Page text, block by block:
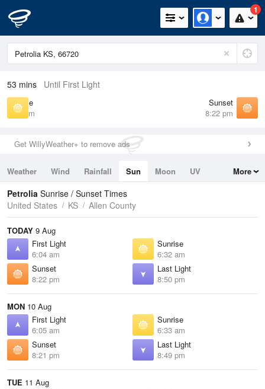
1
53 mins Until First Light
Sunrise
6:32 am
Sunset
8:22 pm
Get WillyWeather+ to remove ads
Weather Wind Rainfall Sun Moon
UV
Tides
Swell
More
Petrolia Sunrise / Sunset Times
United States
KS Allen County
TODAY 9 Aug
First Light
6:04 am
Sunrise
6:32 am
Sunset
8:22 pm
Last Light
8:50 pm
MON 10 Aug
First Light
6:05 am
Sunrise
6:33 am
Sunset
8:21 pm
Last Light
8:49 pm
TUE 11 Aug